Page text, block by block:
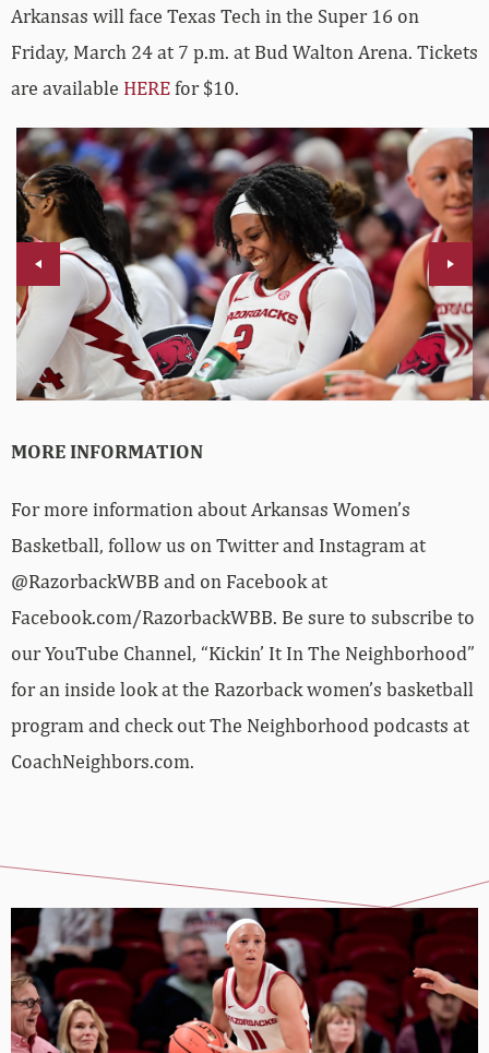
Arkansas will face Texas Tech in the Super 16 on
Friday, March 24 at 7 p.m. at Bud Walton Arena. Tickets
are available HEREfor $10.
MORE INFORMATION
For more information about Arkansas Women’s
Basketball, follow us on Twitter and Instagram at
@RazorbackWBB and on Facebook at
Facebook.com/RazorbackWBB. Be sure to subscribe to
our YouTube Channel, “Kickin’ It In The Neighborhood”
for an inside look at the Razorback women’s basketball
program and check out The Neighborhood podcasts at
CoachNeighbors.com.